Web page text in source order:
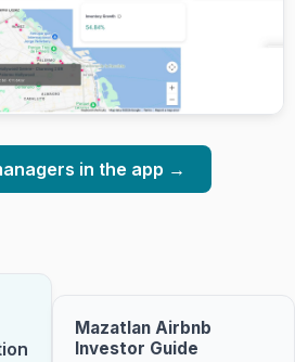
in the app →
Mazatlan Airbnb
Investor Guide